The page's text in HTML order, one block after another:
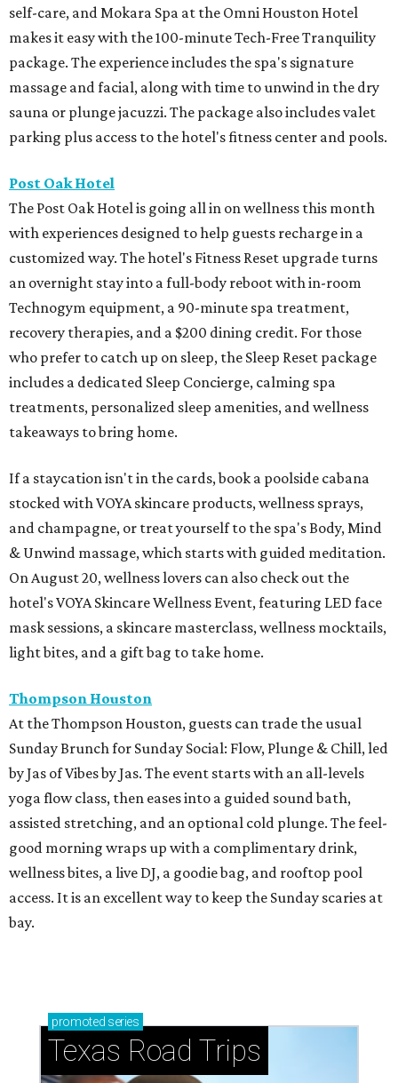
self-care, and Mokara Spa at the Omni Houston Hotel
makes it easy with the 100-minute Tech-Free Tranquility
package. The experience includes the spa's signature
massage and facial, along with time to unwind in the dry
sauna or plunge jacuzzi. The package also includes valet
parking plus access to the hotel's fitness center and pools.
Post Oak Hotel
The Post Oak Hotel is going all in on wellness this month
with experiences designed to help guests recharge in a
customized way. The hotel's Fitness Reset upgrade turns
an overnight stay into a full-body reboot with in-room
Technogym equipment, a 90-minute spa treatment,
recovery therapies, and a $200 dining credit. For those
who prefer to catch up on sleep, the Sleep Reset package
includes a dedicated Sleep Concierge, calming spa
treatments, personalized sleep amenities, and wellness
takeaways to bring home.
If a staycation isn't in the cards, book a poolside cabana
stocked with VOYA skincare products, wellness sprays,
and champagne, or treat yourself to the spa's Body, Mind
& Unwind massage, which starts with guided meditation.
On August 20, wellness lovers can also check out the
hotel's VOYA Skincare Wellness Event, featuring LED face
mask sessions, a skincare masterclass, wellness mocktails,
light bites, and a gift bag to take home.
Thompson Houston
At the Thompson Houston, guests can trade the usual
Sunday Brunch for Sunday Social: Flow, Plunge & Chill, led
by Jas of Vibes by Jas. The event starts with an all-levels
yoga flow class, then eases into a guided sound bath,
assisted stretching, and an optional cold plunge. The feel-
good morning wraps up with a complimentary drink,
wellness bites, a live DJ, a goodie bag, and rooftop pool
access. It is an excellent way to keep the Sunday scaries at
bay.
promoted series
Texas Road Trips